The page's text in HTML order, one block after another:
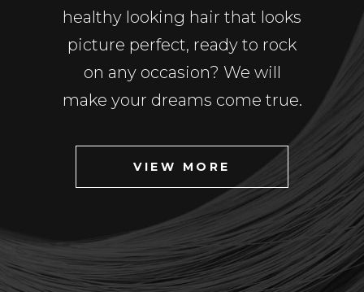
healthy looking hair that looks
picture perfect, ready to rock
on any occasion? We will
make your dreams come true.
VIEW MORE